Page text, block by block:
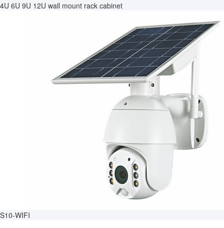
4U 6U 9U 12U wall mount rack cabinet
S10-WIFI